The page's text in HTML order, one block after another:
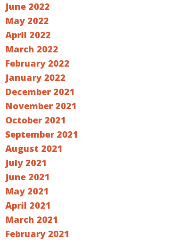
June 2022
May 2022
April 2022
March 2022
February 2022
January 2022
December 2021
November 2021
October 2021
September 2021
August 2021
July 2021
June 2021
May 2021
April 2021
March 2021
February 2021